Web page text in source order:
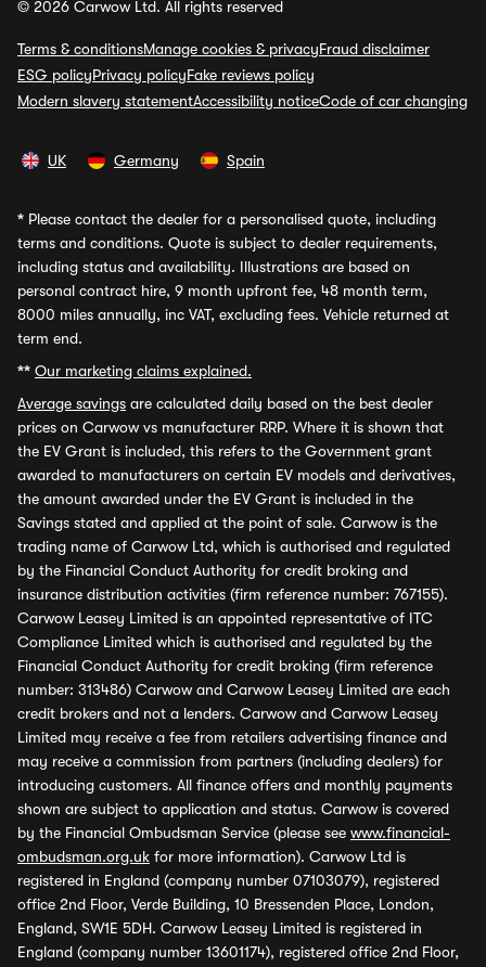
© 2026 Carwow Ltd. All rights reserved
Terms & conditionsManage cookies & privacyFraud disclaimer
ESG policyPrivacy policyFake reviews policy
Modern slavery statementAccessibility noticeCode of car changing
UK Germany Spain
* Please contact the dealer for a personalised quote, including
terms and conditions. Quote is subject to dealer requirements,
including status and availability. Illustrations are based on
personal contract hire, 9 month upfront fee, 48 month term,
8000 miles annually, inc VAT, excluding fees. Vehicle returned at
term end.
** Our marketing claims explained.
Average savings are calculated daily based on the best dealer
prices on Carwow vs manufacturer RRP. Where it is shown that
the EV Grant is included, this refers to the Government grant
awarded to manufacturers on certain EV models and derivatives,
the amount awarded under the EV Grant is included in the
Savings stated and applied at the point of sale. Carwow is the
trading name of Carwow Ltd, which is authorised and regulated
by the Financial Conduct Authority for credit broking and
insurance distribution activities (firm reference number: 767155).
Carwow Leasey Limited is an appointed representative of ITC
Compliance Limited which is authorised and regulated by the
Financial Conduct Authority for credit broking (firm reference
number: 313486) Carwow and Carwow Leasey Limited are each
credit brokers and not a lenders. Carwow and Carwow Leasey
Limited may receive a fee from retailers advertising finance and
may receive a commission from partners (including dealers) for
introducing customers. All finance offers and monthly payments
shown are subject to application and status. Carwow is covered
by the Financial Ombudsman Service (please see www.financial-
ombudsman.org.uk for more information). Carwow Ltd is
registered in England (company number 07103079), registered
office 2nd Floor, Verde Building, 10 Bressenden Place, London,
England, SW1E 5DH. Carwow Leasey Limited is registered in
England (company number 13601174), registered office 2nd Floor,